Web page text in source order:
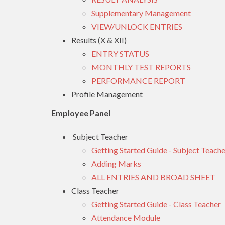
Supplementary Management
VIEW/UNLOCK ENTRIES
Results (X & XII)
ENTRY STATUS
MONTHLY TEST REPORTS
PERFORMANCE REPORT
Profile Management
Employee Panel
Subject Teacher
Getting Started Guide - Subject
Adding Marks
ALL ENTRIES AND BROAD SHEET
Class Teacher
Getting Started Guide - Class Teacher
Attendance Module